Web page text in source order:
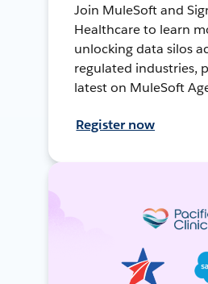
Join MuleSoft and
Healthcare to learn
unlocking data silos
regulated industries,
latest on MuleSoft
Register now